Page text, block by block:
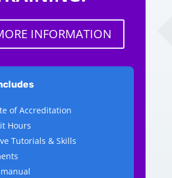
INFORMATION
of Accreditation
Hours
Tutorials & Skills